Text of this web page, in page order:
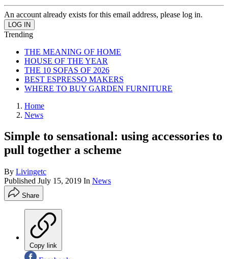
An account already exists for this email address, please log in.
Trending
THE MEANING OF HOME
HOUSE OF THE YEAR
THE 10 SOFAS OF 2026
BEST ESPRESSO MAKERS
WHERE TO BUY GARDEN FURNITURE
Home
News
Simple to sensational: using accessories to
pull together a scheme
By Livingetc
Published July 15, 2019 In News
Share
Copy link